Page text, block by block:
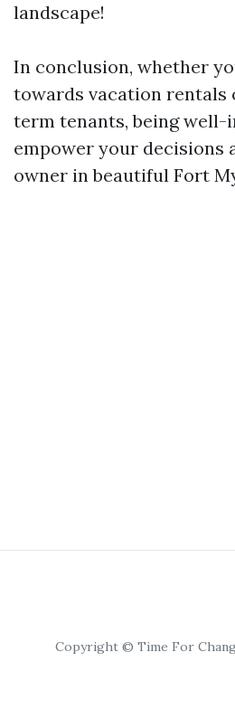
landscape!
In conclusion, whether
towards vacation rentals
term tenants, being
empower your decisions
owner in beautiful Fort
Copyright © Time For